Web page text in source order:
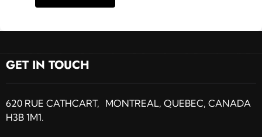
GET IN TOUCH
620 RUE CATHCART, MONTREAL, QUEBEC, CANADA
H3B 1M1.